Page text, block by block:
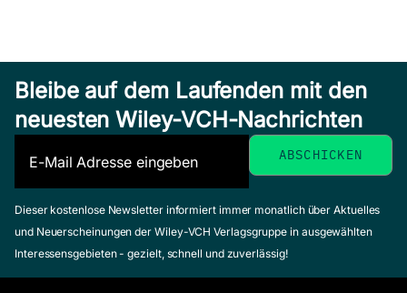
Bleibe auf dem Laufenden mit den
neuesten Wiley-VCH-Nachrichten
Dieser kostenlose Newsletter informiert immer monatlich über Aktuelles
und Neuerscheinungen der Wiley-VCH Verlagsgruppe in ausgewählten
Interessensgebieten - gezielt, schnell und zuverlässig!